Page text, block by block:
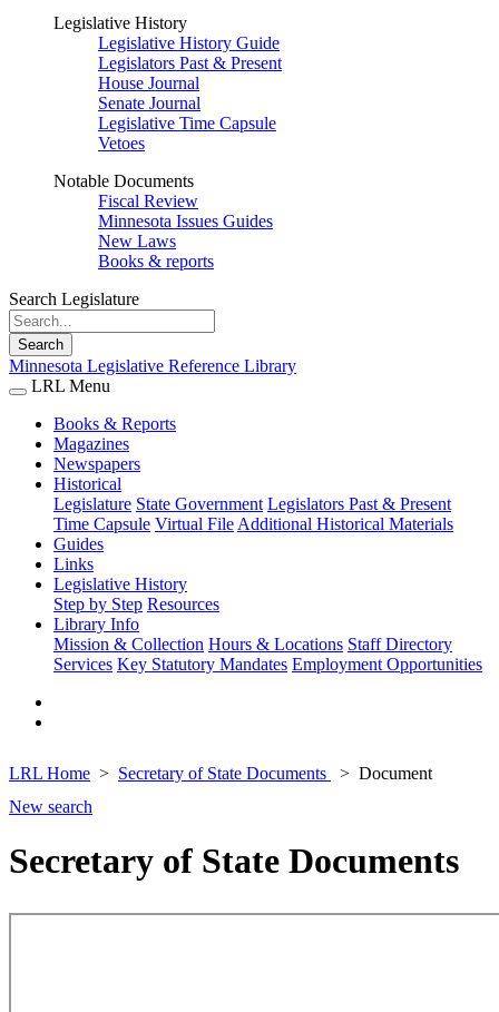
Legislative History
Legislative History Guide
Legislators Past & Present
House Journal
Senate Journal
Legislative Time Capsule
Vetoes
Notable Documents
Fiscal Review
Minnesota Issues Guides
New Laws
Books & reports
Search Legislature
Search
Minnesota Legislative Reference Library
LRL Menu
Books & Reports
Magazines
Newspapers
Historical
Legislature State Government Legislators Past & Present
Time Capsule Virtual File Additional Historical Materials
Guides
Links
Legislative History
Step by Step Resources
Library Info
Mission & Collection Hours & Locations Staff Directory
Services Key Statutory Mandates Employment Opportunities
LRL Home Secretary of State Documents
Document
New search
Secretary of State Documents